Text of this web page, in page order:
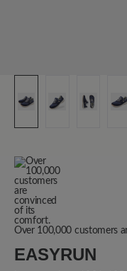
Over 100,000 customers
EASYRUN